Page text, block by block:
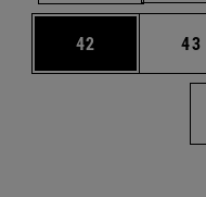
Page
42 43